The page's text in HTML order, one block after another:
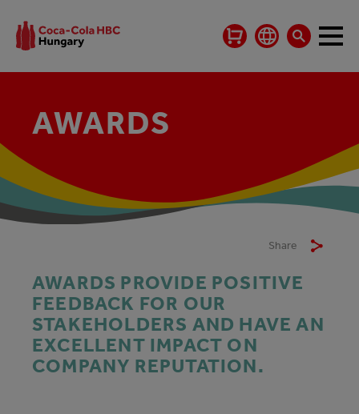
AWARDS
Share
AWARDS PROVIDE POSITIVE
FEEDBACK FOR OUR
STAKEHOLDERS AND HAVE AN
EXCELLENT IMPACT ON
COMPANY REPUTATION.